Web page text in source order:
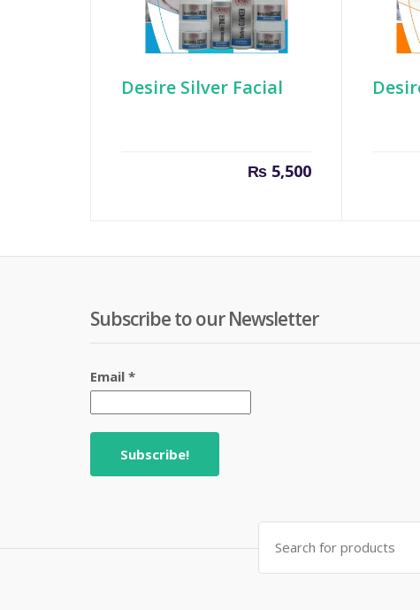
Desire Silver Facial
₨5,500
Subscribe to our Newsletter
Email *
Search
for: